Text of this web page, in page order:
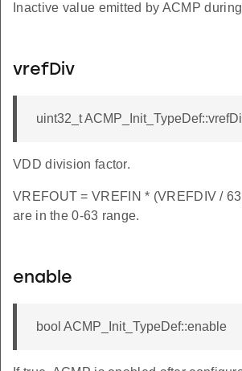
Inactive value emitted by ACMP
vrefDiv
uint32_t
VDD division factor.
VREFOUT = VREFIN * (VREFDIV /
are in the 0-63 range.
enable
bool ACMP_Init_TypeDef::enable